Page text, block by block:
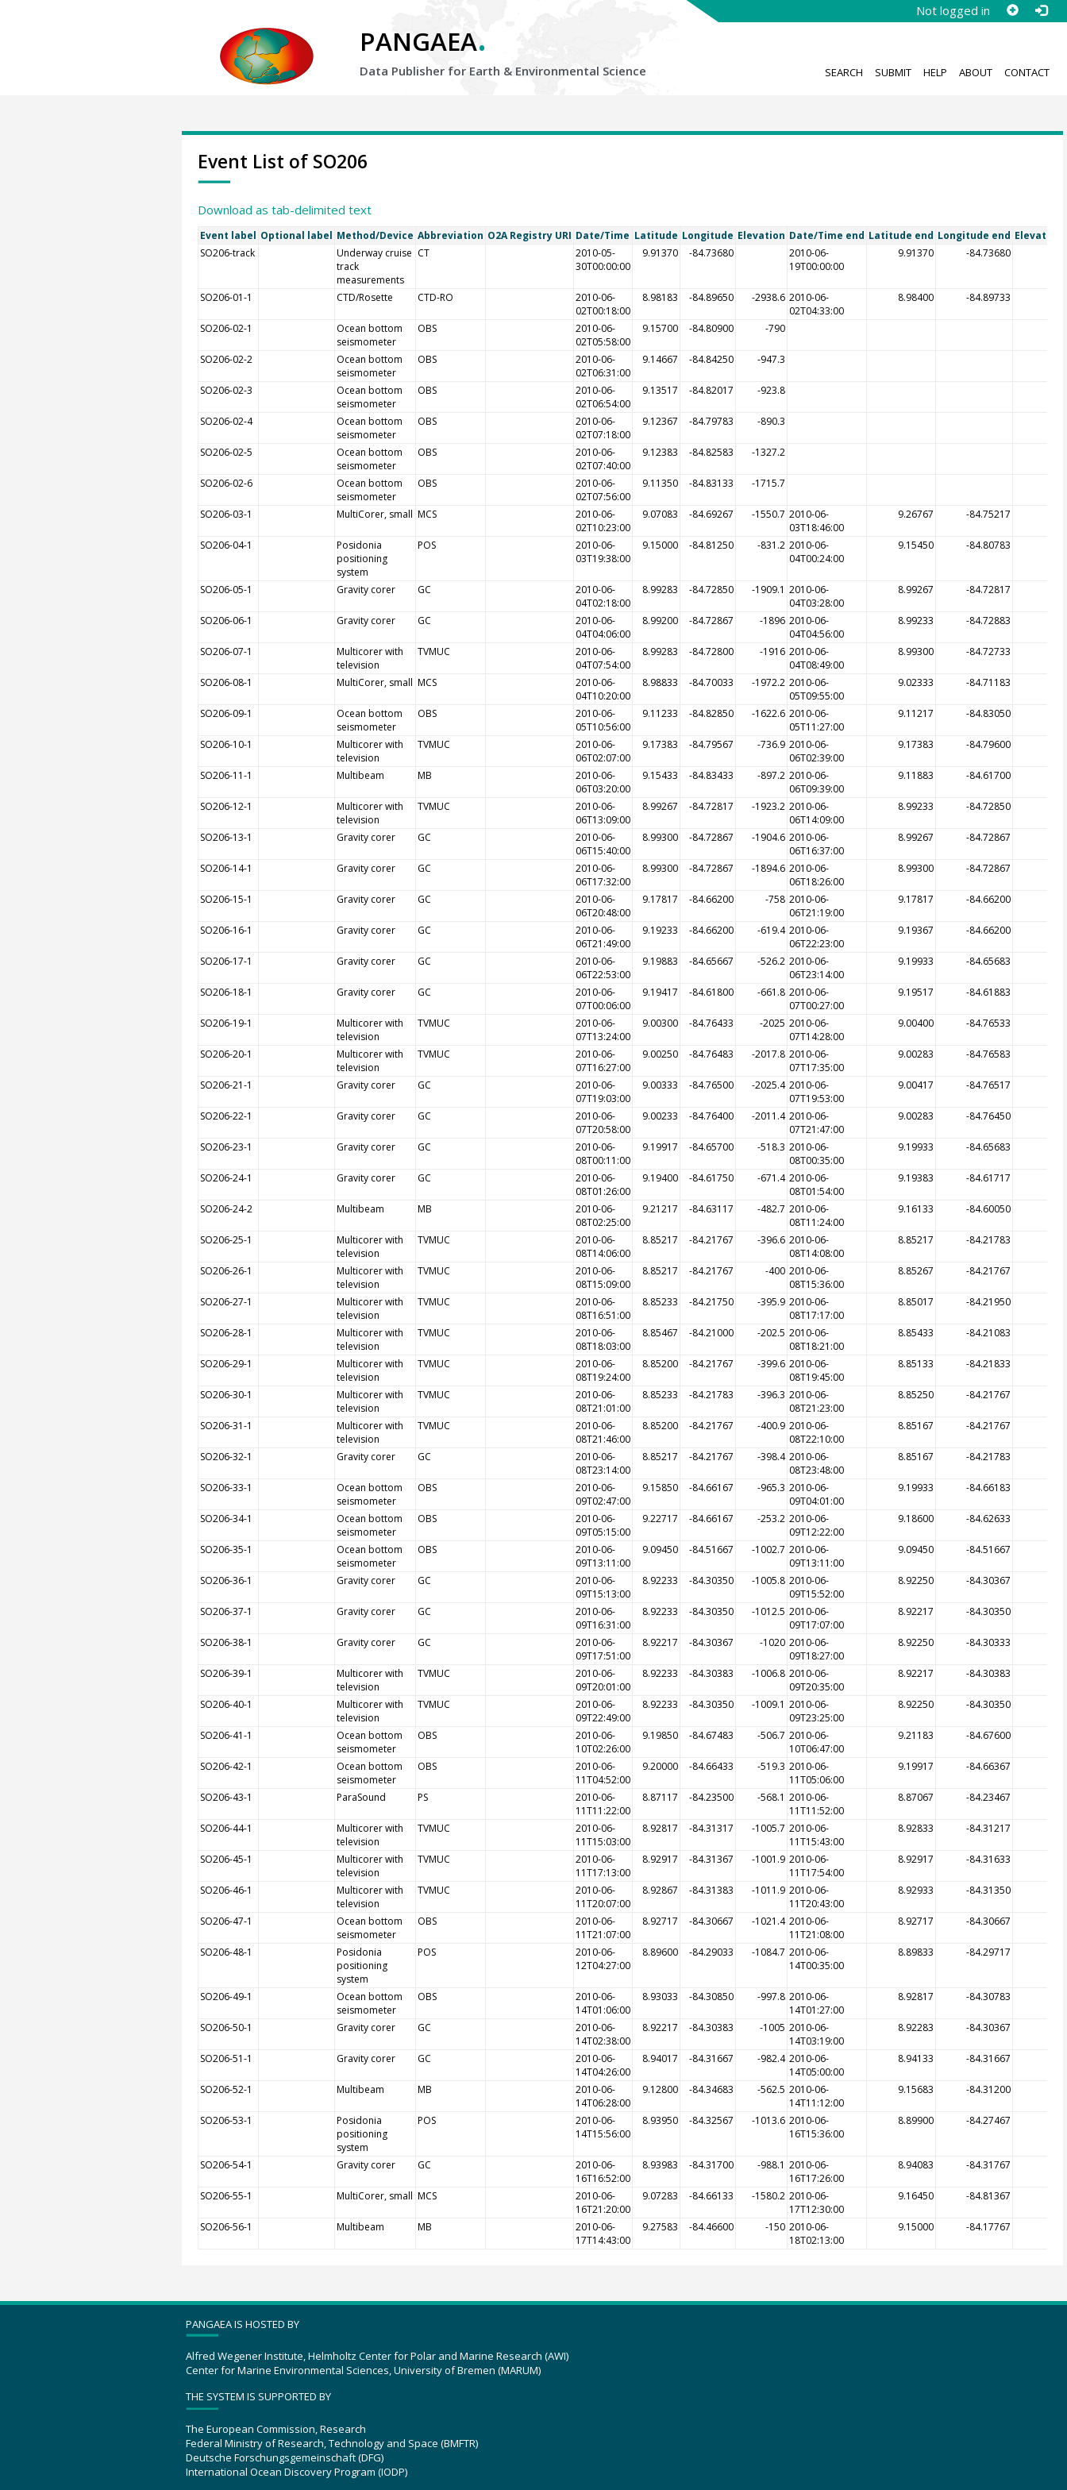
Not logged in
PANGAEA.
Data Publisher for Earth & Environmental Science SEARCH SUBMIT HELP ABOUT CONTACT
Event List of SO206
Download as tab-delimited text
Event label Optional label Method/Device Abbreviation O2A Registry URI Date/Time Latitude Longitude Elevation Date/Time end Latitude end Longitude end Elevation
SO206-track
Underway cruise
track
measurements
CT
2010-05-
30T00:00:00
9.91370 -84.73680
2010-06-
19T00:00:00
9.91370 -84.73680
SO206-01-1 CTD/Rosette CTD-RO
2010-06-
02T00:18:00
8.98183 -84.89650 -2938.6 2010-06-
02T04:33:00
8.98400 -84.89733
SO206-02-1
Ocean bottom
seismometer
OBS
2010-06-
02T05:58:00
9.15700 -84.80900 -790
SO206-02-2
Ocean bottom
seismometer
OBS
2010-06-
02T06:31:00
9.14667 -84.84250 -947.3
SO206-02-3
Ocean bottom
seismometer
OBS
2010-06-
02T06:54:00
9.13517 -84.82017 -923.8
SO206-02-4
Ocean bottom
seismometer
OBS
2010-06-
02T07:18:00
9.12367 -84.79783 -890.3
SO206-02-5
Ocean bottom
seismometer
OBS
2010-06-
02T07:40:00
9.12383 -84.82583 -1327.2
SO206-02-6
Ocean bottom
seismometer
OBS
2010-06-
02T07:56:00
9.11350 -84.83133 -1715.7
SO206-03-1 MultiCorer, small MCS
2010-06-
02T10:23:00
9.07083 -84.69267 -1550.7 2010-06-
03T18:46:00
9.26767 -84.75217
SO206-04-1
Posidonia
positioning
system
POS
2010-06-
03T19:38:00
9.15000 -84.81250 -831.2 2010-06-
04T00:24:00
9.15450 -84.80783
SO206-05-1 Gravity corer GC
2010-06-
04T02:18:00
8.99283 -84.72850 -1909.1 2010-06-
04T03:28:00
8.99267 -84.72817
SO206-06-1 Gravity corer GC
2010-06-
04T04:06:00
8.99200 -84.72867 -1896 2010-06-
04T04:56:00
8.99233 -84.72883
SO206-07-1
Multicorer with
television
TVMUC
2010-06-
04T07:54:00
8.99283 -84.72800 -1916 2010-06-
04T08:49:00
8.99300 -84.72733
SO206-08-1 MultiCorer, small MCS
2010-06-
04T10:20:00
8.98833 -84.70033 -1972.2 2010-06-
05T09:55:00
9.02333 -84.71183
SO206-09-1
Ocean bottom
seismometer
OBS
2010-06-
05T10:56:00
9.11233 -84.82850 -1622.6 2010-06-
05T11:27:00
9.11217 -84.83050
SO206-10-1
Multicorer with
television
TVMUC
2010-06-
06T02:07:00
9.17383 -84.79567 -736.9 2010-06-
06T02:39:00
9.17383 -84.79600
SO206-11-1 Multibeam MB
2010-06-
06T03:20:00
9.15433 -84.83433 -897.2 2010-06-
06T09:39:00
9.11883 -84.61700
SO206-12-1
Multicorer with
television
TVMUC
2010-06-
06T13:09:00
8.99267 -84.72817 -1923.2 2010-06-
06T14:09:00
8.99233 -84.72850
SO206-13-1 Gravity corer GC
2010-06-
06T15:40:00
8.99300 -84.72867 -1904.6 2010-06-
06T16:37:00
8.99267 -84.72867
SO206-14-1 Gravity corer GC
2010-06-
06T17:32:00
8.99300 -84.72867 -1894.6 2010-06-
06T18:26:00
8.99300 -84.72867
SO206-15-1 Gravity corer GC
2010-06-
06T20:48:00
9.17817 -84.66200 -758 2010-06-
06T21:19:00
9.17817 -84.66200
SO206-16-1 Gravity corer GC
2010-06-
06T21:49:00
9.19233 -84.66200 -619.4 2010-06-
06T22:23:00
9.19367 -84.66200
SO206-17-1 Gravity corer GC
2010-06-
06T22:53:00
9.19883 -84.65667 -526.2 2010-06-
06T23:14:00
9.19933 -84.65683
SO206-18-1 Gravity corer GC
2010-06-
07T00:06:00
9.19417 -84.61800 -661.8 2010-06-
07T00:27:00
9.19517 -84.61883
SO206-19-1
Multicorer with
television
TVMUC
2010-06-
07T13:24:00
9.00300 -84.76433 -2025 2010-06-
07T14:28:00
9.00400 -84.76533
SO206-20-1
Multicorer with
television
TVMUC
2010-06-
07T16:27:00
9.00250 -84.76483 -2017.8 2010-06-
07T17:35:00
9.00283 -84.76583
SO206-21-1 Gravity corer GC
2010-06-
07T19:03:00
9.00333 -84.76500 -2025.4 2010-06-
07T19:53:00
9.00417 -84.76517
SO206-22-1 Gravity corer GC
2010-06-
07T20:58:00
9.00233 -84.76400 -2011.4 2010-06-
07T21:47:00
9.00283 -84.76450
SO206-23-1 Gravity corer GC
2010-06-
08T00:11:00
9.19917 -84.65700 -518.3 2010-06-
08T00:35:00
9.19933 -84.65683
SO206-24-1 Gravity corer GC
2010-06-
08T01:26:00
9.19400 -84.61750 -671.4 2010-06-
08T01:54:00
9.19383 -84.61717
SO206-24-2 Multibeam MB
2010-06-
08T02:25:00
9.21217 -84.63117 -482.7 2010-06-
08T11:24:00
9.16133 -84.60050
SO206-25-1
Multicorer with
television
TVMUC
2010-06-
08T14:06:00
8.85217 -84.21767 -396.6 2010-06-
08T14:08:00
8.85217 -84.21783
SO206-26-1
Multicorer with
television
TVMUC
2010-06-
08T15:09:00
8.85217 -84.21767 -400 2010-06-
08T15:36:00
8.85267 -84.21767
SO206-27-1
Multicorer with
television
TVMUC
2010-06-
08T16:51:00
8.85233 -84.21750 -395.9 2010-06-
08T17:17:00
8.85017 -84.21950
SO206-28-1
Multicorer with
television
TVMUC
2010-06-
08T18:03:00
8.85467 -84.21000 -202.5 2010-06-
08T18:21:00
8.85433 -84.21083
SO206-29-1
Multicorer with
television
TVMUC
2010-06-
08T19:24:00
8.85200 -84.21767 -399.6 2010-06-
08T19:45:00
8.85133 -84.21833
SO206-30-1
Multicorer with
television
TVMUC
2010-06-
08T21:01:00
8.85233 -84.21783 -396.3 2010-06-
08T21:23:00
8.85250 -84.21767
SO206-31-1
Multicorer with
television
TVMUC
2010-06-
08T21:46:00
8.85200 -84.21767 -400.9 2010-06-
08T22:10:00
8.85167 -84.21767
SO206-32-1 Gravity corer GC
2010-06-
08T23:14:00
8.85217 -84.21767 -398.4 2010-06-
08T23:48:00
8.85167 -84.21783
SO206-33-1
Ocean bottom
seismometer
OBS
2010-06-
09T02:47:00
9.15850 -84.66167 -965.3 2010-06-
09T04:01:00
9.19933 -84.66183
SO206-34-1
Ocean bottom
seismometer
OBS
2010-06-
09T05:15:00
9.22717 -84.66167 -253.2 2010-06-
09T12:22:00
9.18600 -84.62633
SO206-35-1
Ocean bottom
seismometer
OBS
2010-06-
09T13:11:00
9.09450 -84.51667 -1002.7 2010-06-
09T13:11:00
9.09450 -84.51667
SO206-36-1 Gravity corer GC
2010-06-
09T15:13:00
8.92233 -84.30350 -1005.8 2010-06-
09T15:52:00
8.92250 -84.30367
SO206-37-1 Gravity corer GC
2010-06-
09T16:31:00
8.92233 -84.30350 -1012.5 2010-06-
09T17:07:00
8.92217 -84.30350
SO206-38-1 Gravity corer GC
2010-06-
09T17:51:00
8.92217 -84.30367 -1020 2010-06-
09T18:27:00
8.92250 -84.30333
SO206-39-1
Multicorer with
television
TVMUC
2010-06-
09T20:01:00
8.92233 -84.30383 -1006.8 2010-06-
09T20:35:00
8.92217 -84.30383
SO206-40-1
Multicorer with
television
TVMUC
2010-06-
09T22:49:00
8.92233 -84.30350 -1009.1 2010-06-
09T23:25:00
8.92250 -84.30350
SO206-41-1
Ocean bottom
seismometer
OBS
2010-06-
10T02:26:00
9.19850 -84.67483 -506.7 2010-06-
10T06:47:00
9.21183 -84.67600
SO206-42-1
Ocean bottom
seismometer
OBS
2010-06-
11T04:52:00
9.20000 -84.66433 -519.3 2010-06-
11T05:06:00
9.19917 -84.66367
SO206-43-1 ParaSound PS
2010-06-
11T11:22:00
8.87117 -84.23500 -568.1 2010-06-
11T11:52:00
8.87067 -84.23467
SO206-44-1
Multicorer with
television
TVMUC
2010-06-
11T15:03:00
8.92817 -84.31317 -1005.7 2010-06-
11T15:43:00
8.92833 -84.31217
SO206-45-1
Multicorer with
television
TVMUC
2010-06-
11T17:13:00
8.92917 -84.31367 -1001.9 2010-06-
11T17:54:00
8.92917 -84.31633
SO206-46-1
Multicorer with
television
TVMUC
2010-06-
11T20:07:00
8.92867 -84.31383 -1011.9 2010-06-
11T20:43:00
8.92933 -84.31350
SO206-47-1
Ocean bottom
seismometer
OBS
2010-06-
11T21:07:00
8.92717 -84.30667 -1021.4 2010-06-
11T21:08:00
8.92717 -84.30667
SO206-48-1
Posidonia
positioning
system
POS
2010-06-
12T04:27:00
8.89600 -84.29033 -1084.7 2010-06-
14T00:35:00
8.89833 -84.29717
SO206-49-1
Ocean bottom
seismometer
OBS
2010-06-
14T01:06:00
8.93033 -84.30850 -997.8 2010-06-
14T01:27:00
8.92817 -84.30783
SO206-50-1 Gravity corer GC
2010-06-
14T02:38:00
8.92217 -84.30383 -1005 2010-06-
14T03:19:00
8.92283 -84.30367
SO206-51-1 Gravity corer GC
2010-06-
14T04:26:00
8.94017 -84.31667 -982.4 2010-06-
14T05:00:00
8.94133 -84.31667
SO206-52-1 Multibeam MB
2010-06-
14T06:28:00
9.12800 -84.34683 -562.5 2010-06-
14T11:12:00
9.15683 -84.31200
SO206-53-1
Posidonia
positioning
system
POS
2010-06-
14T15:56:00
8.93950 -84.32567 -1013.6 2010-06-
16T15:36:00
8.89900 -84.27467
SO206-54-1 Gravity corer GC
2010-06-
16T16:52:00
8.93983 -84.31700 -988.1 2010-06-
16T17:26:00
8.94083 -84.31767
SO206-55-1 MultiCorer, small MCS
2010-06-
16T21:20:00
9.07283 -84.66133 -1580.2 2010-06-
17T12:30:00
9.16450 -84.81367
SO206-56-1 Multibeam MB
2010-06-
17T14:43:00
9.27583 -84.46600 -150 2010-06-
18T02:13:00
9.15000 -84.17767
PANGAEA IS HOSTED BY
Alfred Wegener Institute, Helmholtz Center for Polar and Marine Research (AWI)
Center for Marine Environmental Sciences, University of Bremen (MARUM)
THE SYSTEM IS SUPPORTED BY
The European Commission, Research
Federal Ministry of Research, Technology and Space (BMFTR)
Deutsche Forschungsgemeinschaft (DFG)
International Ocean Discovery Program (IODP)